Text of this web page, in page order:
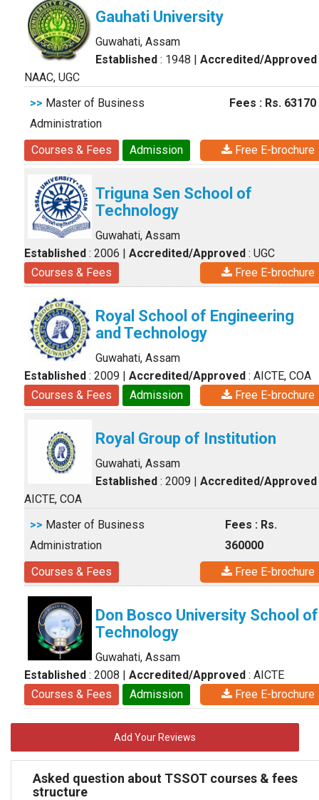
Gauhati University
Guwahati, Assam
Established : 1948 | Accredited/Approved
NAAC, UGC
>> Master of Business
Administration
Fees : Rs. 63170
Courses & Fees Admission Free E-brochure
Triguna Sen School of
Technology
Guwahati, Assam
Established : 2006 | Accredited/Approved : UGC
Courses & Fees
Free E-brochure
Royal School of Engineering
and Technology
Guwahati, Assam
Established : 2009 | Accredited/Approved : AICTE, COA
Courses & Fees
Admission Free E-brochure
Royal Group of Institution
Guwahati, Assam
Established : 2009 | Accredited/Approved
AICTE, COA
>> Master of Business
Administration
Fees : Rs.
360000
Courses & Fees
Free E-brochure
Don Bosco University School of
Technology
Guwahati, Assam
Established : 2008 | Accredited/Approved : AICTE
Courses & Fees
Admission Free E-brochure
Add Your Reviews
Asked question about TSSOT courses & fees
structure